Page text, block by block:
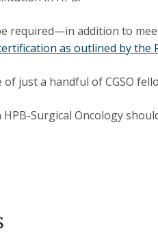
required—in addition to
as outlined by the
of just a handful of CGSO
Surgical Oncology